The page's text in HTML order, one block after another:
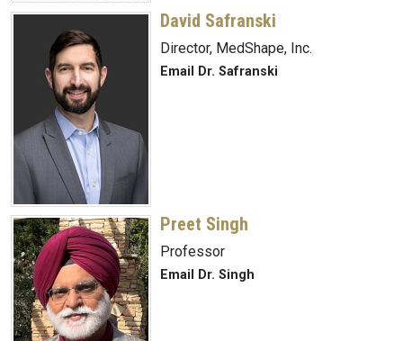
David Safranski
Director, MedShape, Inc.
Email Dr. Safranski
Preet Singh
Professor
Email Dr. Singh